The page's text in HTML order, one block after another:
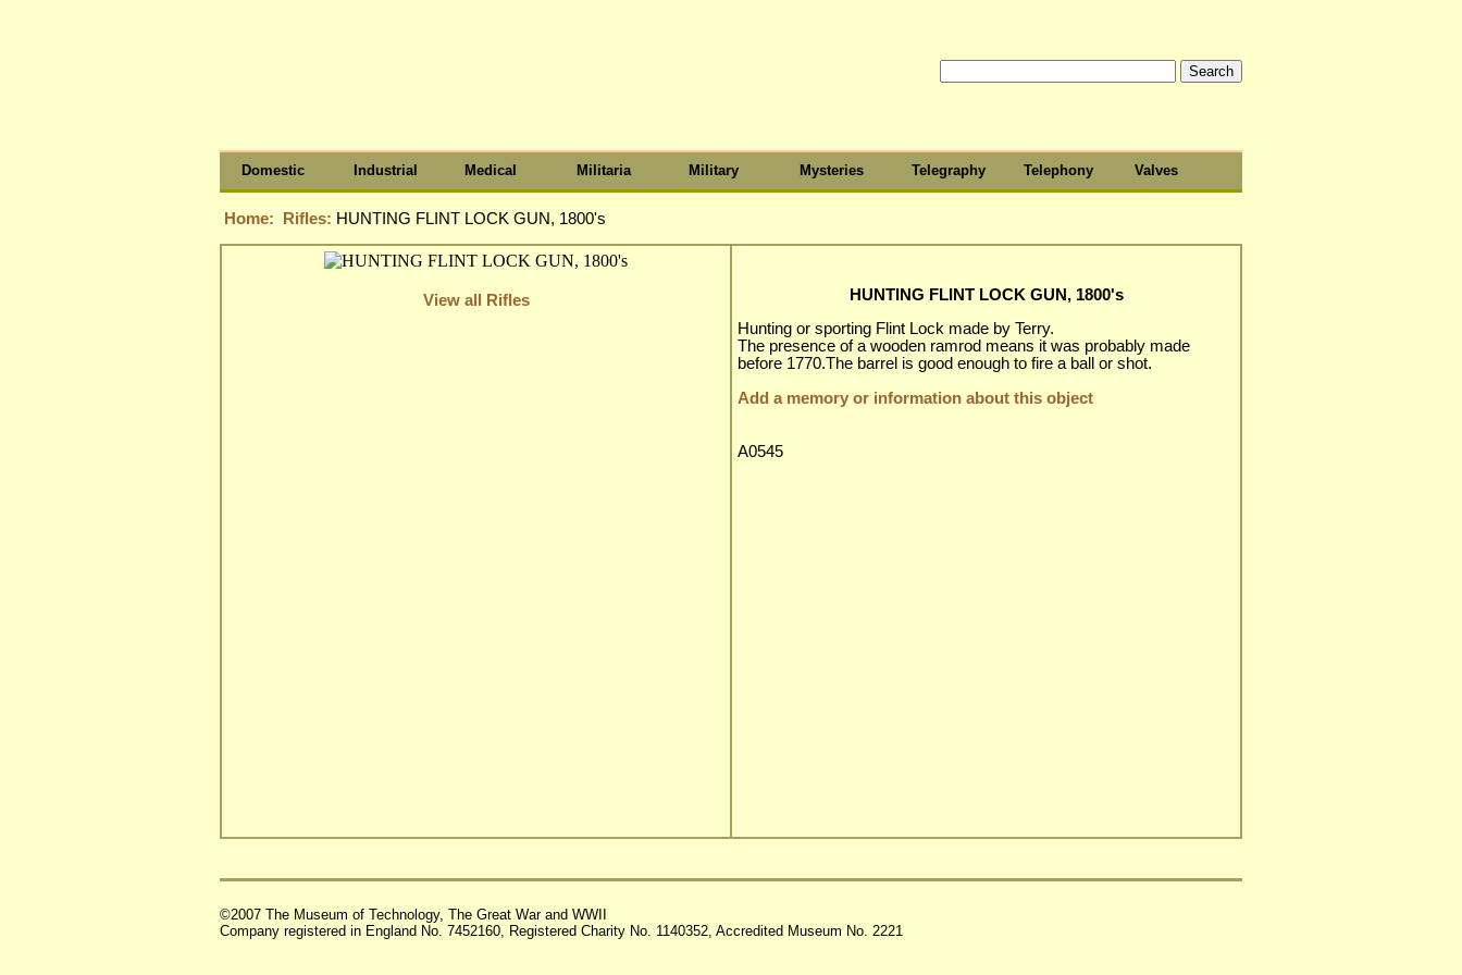
Domestic Industrial Medical Militaria Military Mysteries Telegraphy Telephony Valves
Home: Rifles: HUNTING FLINT LOCK GUN, 1800's
View all Rifles
HUNTING FLINT LOCK GUN, 1800's
Hunting or sporting Flint Lock made by Terry.
The presence of a wooden ramrod means it was probably made
before 1770.The barrel is good enough to fire a ball or shot.
Add a memory or information about this object
A0545
©2007 The Museum of Technology, The Great War and WWII
Company registered in England No. 7452160, Registered Charity No. 1140352, Accredited Museum No. 2221